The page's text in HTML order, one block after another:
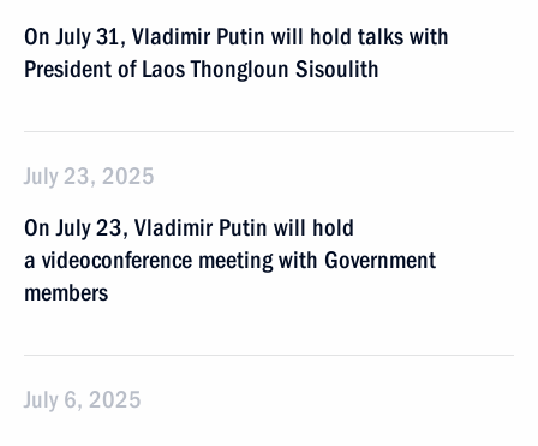
On July 31, Vladimir Putin will hold talks with
President of Laos Thongloun Sisoulith
July 23, 2025
On July 23, Vladimir Putin will hold
a videoconference meeting with Government
members
July 6, 2025